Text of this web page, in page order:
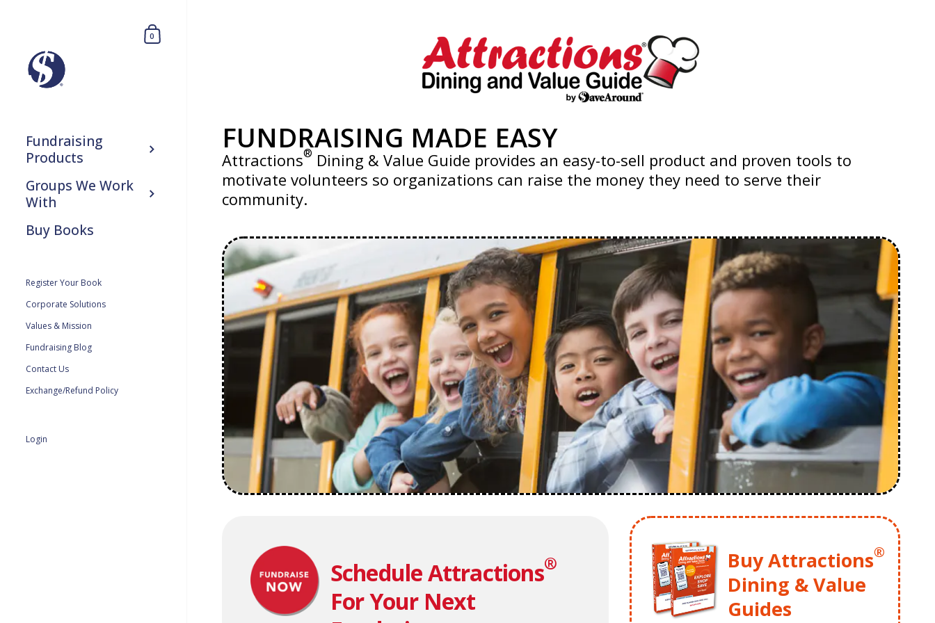
Fundraising
Products
Groups We Work
With
Buy Books
Register Your Book
Corporate Solutions
Values & Mission
Fundraising Blog
Contact Us
Exchange/Refund Policy
Login
0
FUNDRAISING MADE EASY
Attractions® Dining & Value Guide provides an easy-to-sell product and proven tools to
motivate volunteers so organizations can raise the money they need to serve their
community.
Schedule Attractions®
For Your Next
Buy Attractions®
Dining & Value
Guides